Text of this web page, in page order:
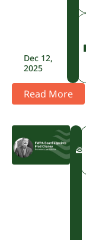
Dec 12,
2025
Read More